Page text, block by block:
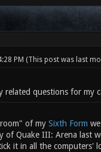
PM (This post was last
related questions for my
of my Sixth Form
of Quake III: Arena last
it in all the computers'